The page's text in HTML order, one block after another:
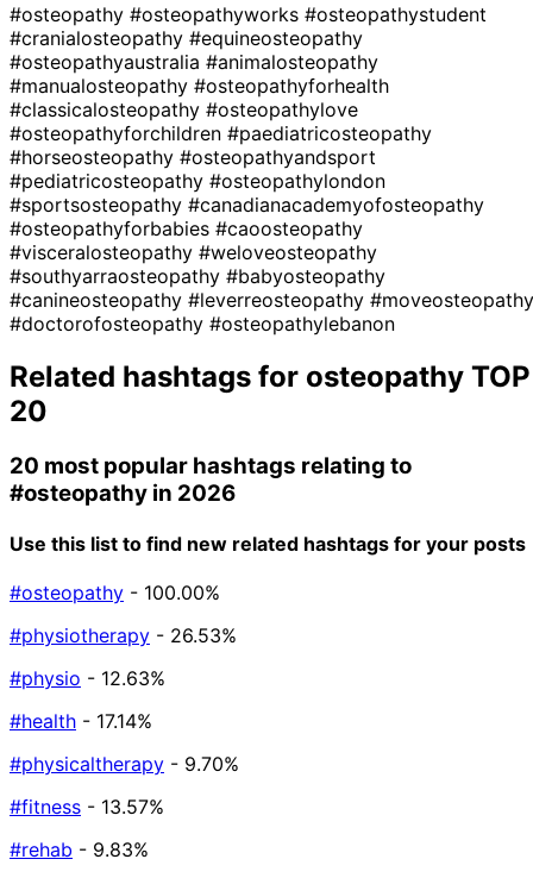
#osteopathy #osteopathyworks #osteopathystudent
#cranialosteopathy #equineosteopathy
#osteopathyaustralia #animalosteopathy
#manualosteopathy #osteopathyforhealth
#classicalosteopathy #osteopathylove
#osteopathyforchildren #paediatricosteopathy
#horseosteopathy #osteopathyandsport
#pediatricosteopathy #osteopathylondon
#sportsosteopathy #canadianacademyofosteopathy
#osteopathyforbabies #caoosteopathy
#visceralosteopathy #weloveosteopathy
#southyarraosteopathy #babyosteopathy
#canineosteopathy #leverreosteopathy #moveosteopathy
#doctorofosteopathy #osteopathylebanon
Related hashtags for osteopathy TOP
20
20 most popular hashtags relating to
#osteopathy in 2026
Use this list to find new related hashtags for your posts
#osteopathy - 100.00%
#physiotherapy - 26.53%
#physio - 12.63%
#health - 17.14%
#physicaltherapy - 9.70%
#fitness - 13.57%
#rehab - 9.83%